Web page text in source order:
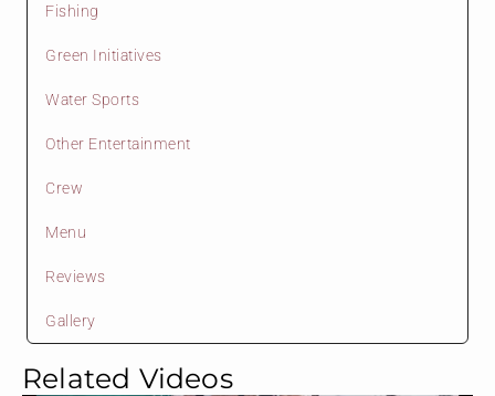
Related Videos
Fishing
Green Initiatives
Water Sports
Other Entertainment
Crew
Menu
Reviews
Gallery